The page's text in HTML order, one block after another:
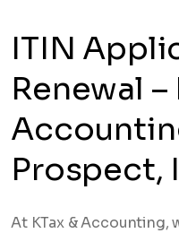
ITIN
Renewal –
Prospect,
At KTax & Accounting,